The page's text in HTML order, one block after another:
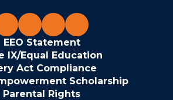
EEO Statement
IX/Equal Education
Act Compliance
Scholarship
Parental Rights